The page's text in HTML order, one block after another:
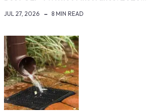
JUL 27, 2026 8 MIN READ